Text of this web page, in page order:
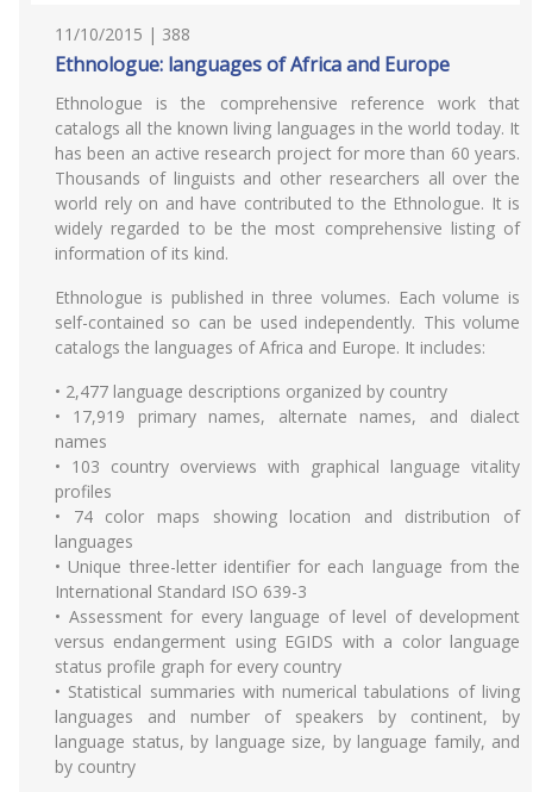
11/10/2015 | 388
Ethnologue: languages of Africa and Europe
Ethnologue is the comprehensive reference work that
catalogs all the known living languages in the world today. It
has been an active research project for more than 60 years.
Thousands of linguists and other researchers all over the
world rely on and have contributed to the Ethnologue. It is
widely regarded to be the most comprehensive listing of
information of its kind.
Ethnologue is published in three volumes. Each volume is
self-contained so can be used independently. This volume
catalogs the languages of Africa and Europe. It includes:
• 2,477 language descriptions organized by country
• 17,919 primary names, alternate names, and dialect
names
• 103 country overviews with graphical language vitality
profiles
• 74 color maps showing location and distribution of
languages
• Unique three-letter identifier for each language from the
International Standard ISO 639-3
• Assessment for every language of level of development
versus endangerment using EGIDS with a color language
status profile graph for every country
• Statistical summaries with numerical tabulations of living
languages and number of speakers by continent, by
language status, by language size, by language family, and
by country